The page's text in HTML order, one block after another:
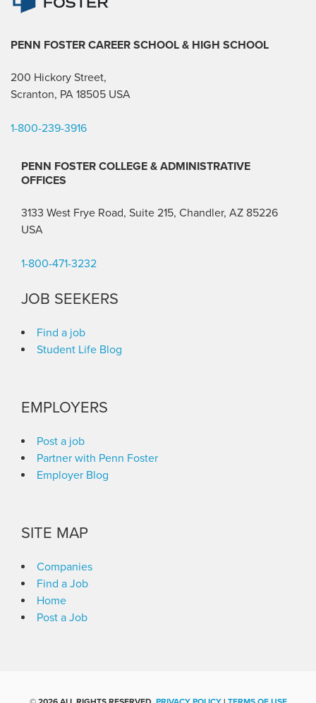
PENN FOSTER CAREER SCHOOL & HIGH SCHOOL
200 Hickory Street,
Scranton, PA 18505 USA
1-800-239-3916
PENN FOSTER COLLEGE & ADMINISTRATIVE
OFFICES
3133 West Frye Road, Suite 215, Chandler, AZ 85226
USA
1-800-471-3232
JOB SEEKERS
Find a job
Student Life Blog
EMPLOYERS
Post a job
Partner with Penn Foster
Employer Blog
SITE MAP
Companies
Find a Job
Home
Post a Job